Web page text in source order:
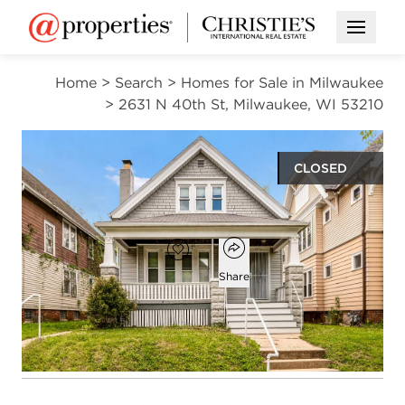
Open
Home > Search > Homes for Sale in Milwaukee
> 2631 N 40th St, Milwaukee, WI 53210
CLOSED
Open photo gallery modal
$156,000
Add to favorites
Favorite
Open popover
Share
4
beds
1
bath
1,532
square ft